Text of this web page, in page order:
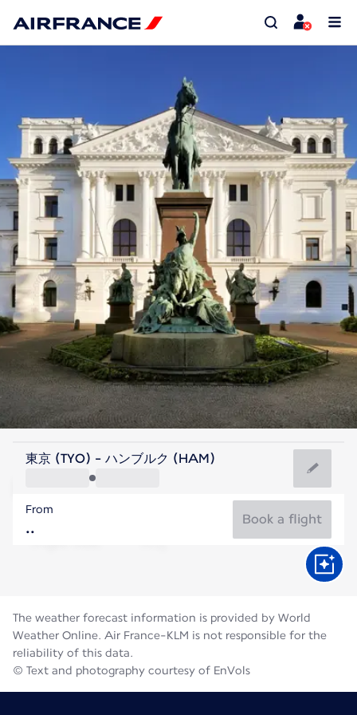
Germany
Hamburg
Germany
Flight time
東京 (TYO) - ハンブルク (HAM)
From
Book a flight
The weather forecast information is provided by World
Weather Online. Air France-KLM is not responsible for the
reliability of this data.
© Text and photography courtesy of EnVols